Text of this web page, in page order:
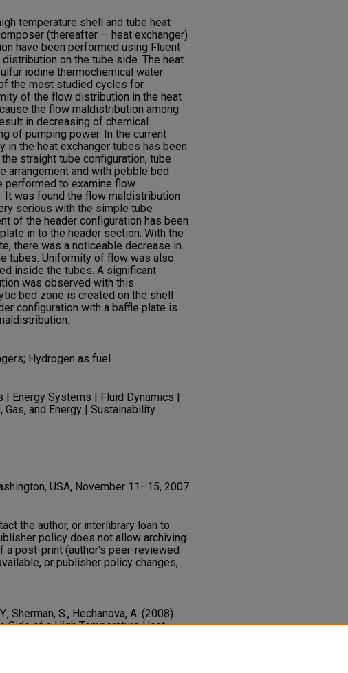
temperature shell and tube heat
(thereafter — heat exchanger)
have been performed using Fluent
on the tube side. The heat
iodine thermochemical water
the most studied cycles for
of the flow distribution in the heat
the flow maldistribution among
in decreasing of chemical
of pumping power. In the current
in the heat exchanger tubes has been
straight tube configuration, tube
arrangement and with pebble bed
performed to examine flow
It was found the flow maldistribution
serious with the simple tube
of the header configuration has been
in to the header section. With the
there was a noticeable decrease in
tubes. Uniformity of flow was also
inside the tubes. A significant
was observed with this
bed zone is created on the shell
configuration with a baffle plate is
Hydrogen as fuel
| Energy Systems | Fluid Dynamics |
Gas, and Energy | Sustainability
USA, November 11–15, 2007
the author, or interlibrary loan to
policy does not allow archiving
a post-print (author's peer-reviewed
or publisher policy changes,
Sherman, S., Hechanova, A. (2008).
Side of a High Temperature Heat